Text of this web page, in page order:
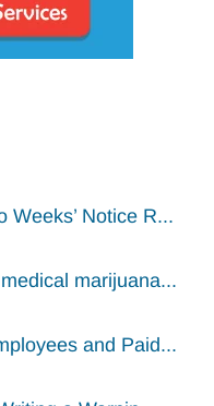
Weeks’ Notice R...
marijuana...
and Paid...